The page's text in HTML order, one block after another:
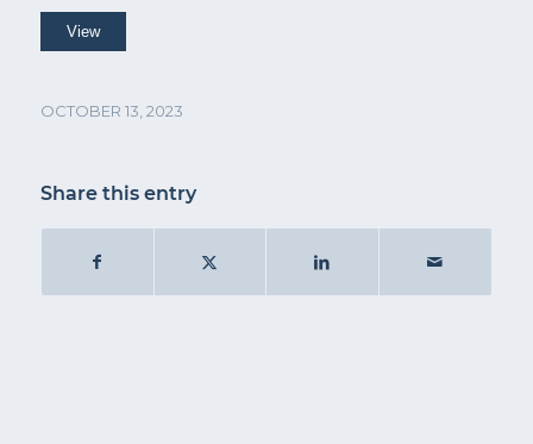
OCTOBER 13, 2023
Share this entry